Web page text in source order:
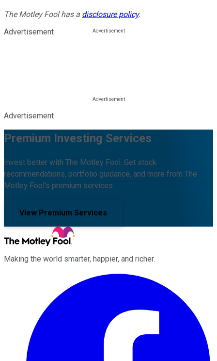
The Motley Fool has a disclosure policy.
Advertisement
Advertisement
Premium Investing Services
Invest better with The Motley Fool. Get stock
recommendations, portfolio guidance, and more from The
Motley Fool's premium services.
View Premium Services
Making the world smarter, happier, and richer.